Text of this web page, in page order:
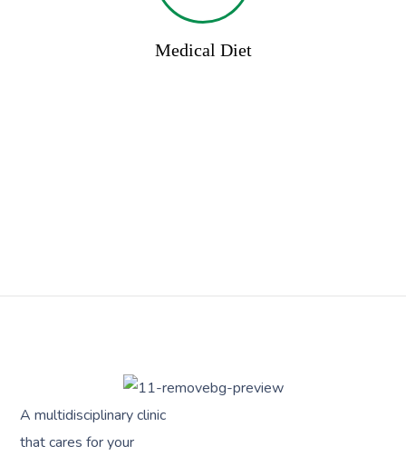
Medical Diet
A multidisciplinary clinic
that cares for your